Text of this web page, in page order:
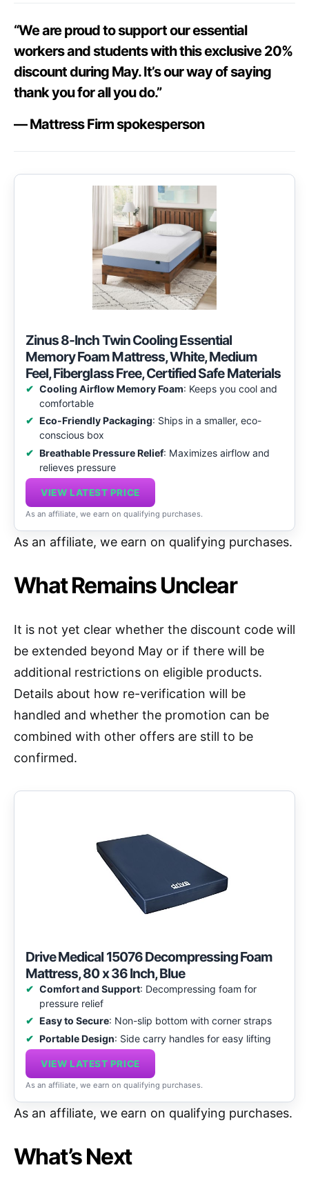
“We are proud to support our essential
workers and students with this exclusive 20%
discount during May. It’s our way of saying
thank you for all you do.”
— Mattress Firm spokesperson
Zinus 8-Inch Twin Cooling Essential
Memory Foam Mattress, White, Medium
Feel, Fiberglass Free, Certified Safe Materials
Cooling Airflow Memory Foam: Keeps you cool and
comfortable
Eco-Friendly Packaging: Ships in a smaller, eco-
conscious box
Breathable Pressure Relief: Maximizes airflow and
relieves pressure
VIEW LATEST PRICE
As an affiliate, we earn on qualifying purchases.
As an affiliate, we earn on qualifying purchases.
What Remains Unclear
It is not yet clear whether the discount code will
be extended beyond May or if there will be
additional restrictions on eligible products.
Details about how re-verification will be
handled and whether the promotion can be
combined with other offers are still to be
confirmed.
Drive Medical 15076 Decompressing Foam
Mattress, 80 x 36 Inch, Blue
Comfort and Support: Decompressing foam for
pressure relief
Easy to Secure: Non-slip bottom with corner straps
Portable Design: Side carry handles for easy lifting
VIEW LATEST PRICE
As an affiliate, we earn on qualifying purchases.
As an affiliate, we earn on qualifying purchases.
What’s Next